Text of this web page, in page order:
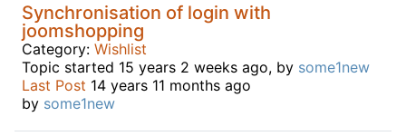
Synchronisation of login with
joomshopping
Category: Wishlist
Topic started 15 years 2 weeks ago, by some1new
Last Post 14 years 11 months ago
by some1new